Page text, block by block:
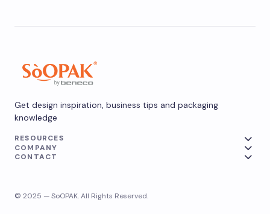
Get design inspiration, business tips and packaging
knowledge
RESOURCES
COMPANY
CONTACT
© 2025 — SoOPAK. All Rights Reserved.